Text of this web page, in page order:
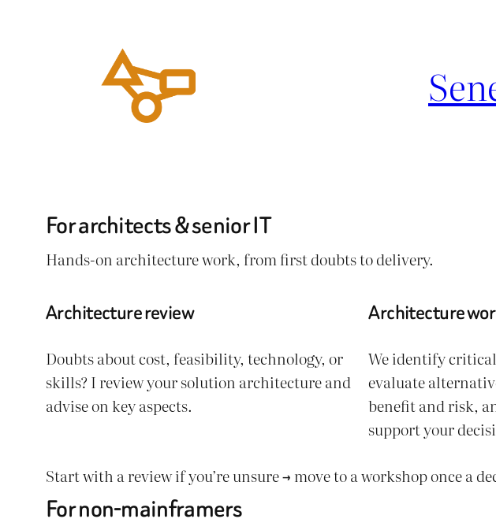
For architects & senior IT
Hands-on architecture work, from first doubts to delivery.
Architecture review
Doubts about cost, feasibility, technology, or
skills? I review your solution architecture and
advise on key aspects.
Architecture
We identify
evaluate
benefit and risk,
support your
Start with a review if you’re unsure → move to a workshop once a
For non-mainframers